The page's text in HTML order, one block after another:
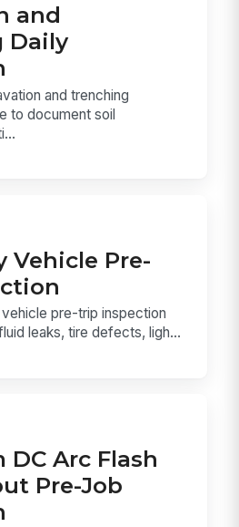
and
Daily
and trenching
to document soil
Vehicle Pre-
pre-trip inspection
leaks, tire defects, ligh...
DC Arc Flash
Pre-Job